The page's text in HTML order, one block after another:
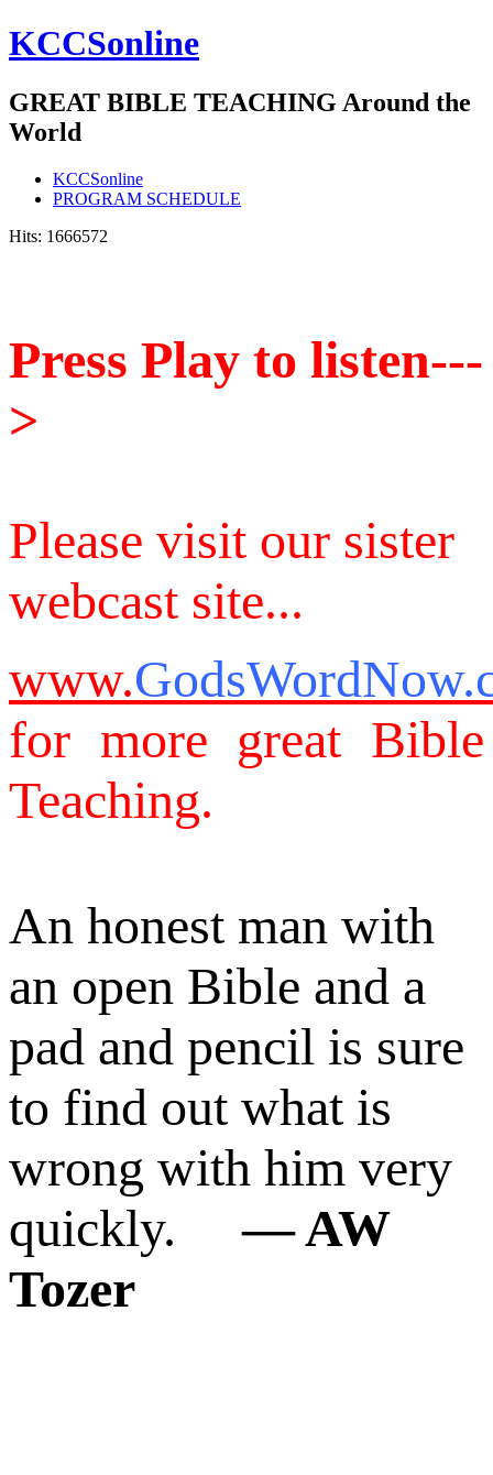
KCCSonline
GREAT BIBLE TEACHING Around the
World
KCCSonline
PROGRAM SCHEDULE
Hits: 1666572
Press Play to listen---
>
Please visit our sister
webcast site...
www.
for more great Bible
Teaching.
An honest man with
an open Bible and a
pad and pencil is sure
to find out what is
wrong with him very
quickly.― AW
Tozer